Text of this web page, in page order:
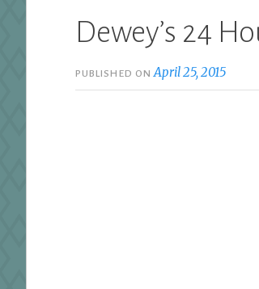
Dewey’s 24
PUBLISHED ONApril 25, 2015